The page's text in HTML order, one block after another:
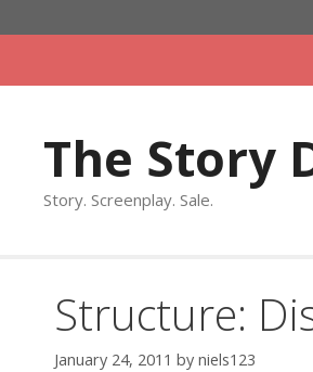
to
The Story
Story. Screenplay. Sale.
Structure:
January 24, 2011 by niels123